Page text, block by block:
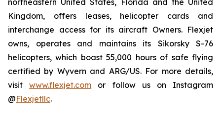
northeastern United States, Florida and the United
Kingdom, offers leases, helicopter cards and
interchange access for its aircraft Owners. Flexjet
owns, operates and maintains its Sikorsky S-76
helicopters, which boast 55,000 hours of safe flying
certified by Wyvern and ARG/US. For more details,
visitwww.flexjet.com or follow us on Instagram
@Flexjetllc.